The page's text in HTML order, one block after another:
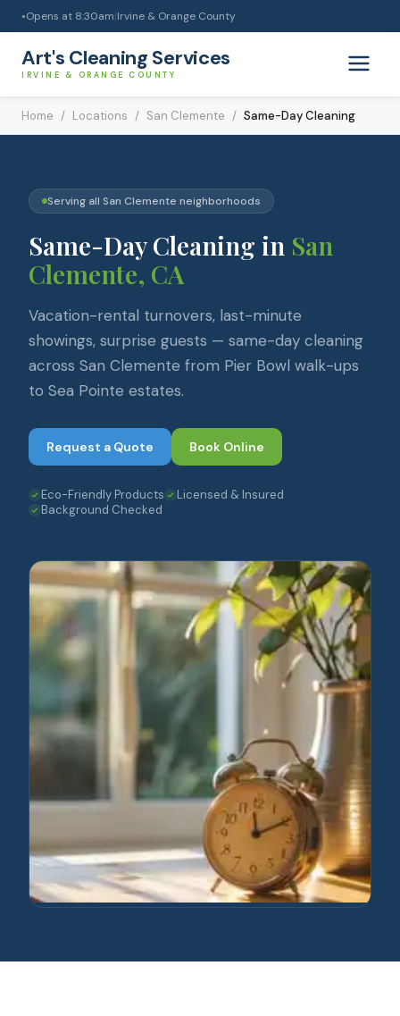
● Opens at 8:30am|Irvine & Orange County
Art's Cleaning Services
IRVINE & ORANGE COUNTY
Home / Locations / San Clemente / Same-Day Cleaning
Serving all San Clemente neighborhoods
Same-Day Cleaning in San
Clemente, CA
Vacation-rental turnovers, last-minute
showings, surprise guests — same-day cleaning
across San Clemente from Pier Bowl walk-ups
to Sea Pointe estates.
Request a Quote Book Online
Eco-Friendly Products
Licensed & Insured
Background Checked